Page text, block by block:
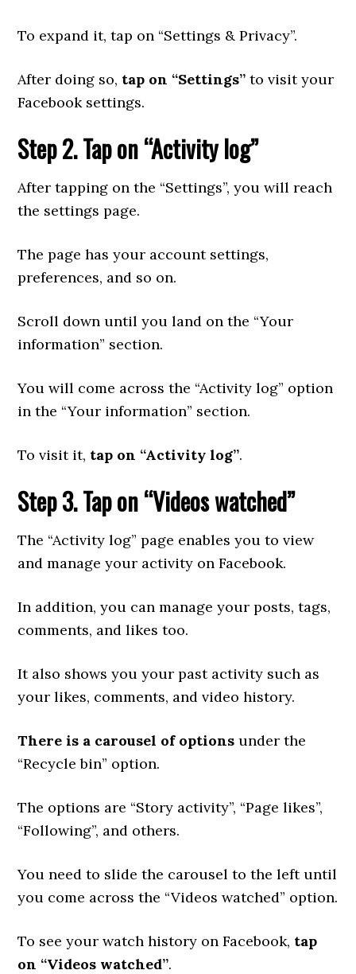
To expand it, tap on “Settings & Privacy”.
After doing so, tap on “Settings”to visit your
Facebook settings.
Step 2. Tap on “Activity log”
After tapping on the “Settings”, you will reach
the settings page.
The page has your account settings,
preferences, and so on.
Scroll down until you land on the “Your
information” section.
You will come across the “Activity log” option
in the “Your information” section.
To visit it, tap on “Activity log”.
Step 3. Tap on “Videos watched”
The “Activity log” page enables you to view
and manage your activity on Facebook.
In addition, you can manage your posts, tags,
comments, and likes too.
It also shows you your past activity such as
your likes, comments, and video history.
There is a carousel of options under the
“Recycle bin” option.
The options are “Story activity”, “Page likes”,
“Following”, and others.
You need to slide the carousel to the left until
you come across the “Videos watched” option.
To see your watch history on Facebook, tap
on “Videos watched”.